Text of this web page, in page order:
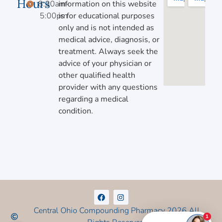
Hours8:30am-
5:00pm
information on this website
is for educational purposes
only and is not intended as
medical advice, diagnosis, or
treatment. Always seek the
advice of your physician or
other qualified health
provider with any questions
regarding a medical
condition.
Central Ohio Compounding Pharmacy 2026 All